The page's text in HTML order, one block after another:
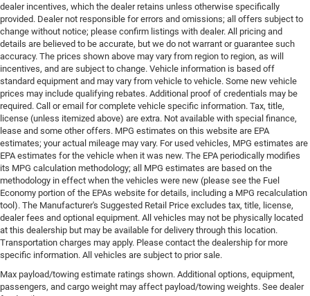
dealer incentives, which the dealer retains unless otherwise specifically
provided. Dealer not responsible for errors and omissions; all offers subject to
change without notice; please confirm listings with dealer. All pricing and
details are believed to be accurate, but we do not warrant or guarantee such
accuracy. The prices shown above may vary from region to region, as will
incentives, and are subject to change. Vehicle information is based off
standard equipment and may vary from vehicle to vehicle. Some new vehicle
prices may include qualifying rebates. Additional proof of credentials may be
required. Call or email for complete vehicle specific information. Tax, title,
license (unless itemized above) are extra. Not available with special finance,
lease and some other offers. MPG estimates on this website are EPA
estimates; your actual mileage may vary. For used vehicles, MPG estimates are
EPA estimates for the vehicle when it was new. The EPA periodically modifies
its MPG calculation methodology; all MPG estimates are based on the
methodology in effect when the vehicles were new (please see the Fuel
Economy portion of the EPAs website for details, including a MPG recalculation
tool). The Manufacturer's Suggested Retail Price excludes tax, title, license,
dealer fees and optional equipment. All vehicles may not be physically located
at this dealership but may be available for delivery through this location.
Transportation charges may apply. Please contact the dealership for more
specific information. All vehicles are subject to prior sale.
Max payload/towing estimate ratings shown. Additional options, equipment,
passengers, and cargo weight may affect payload/towing weights. See dealer